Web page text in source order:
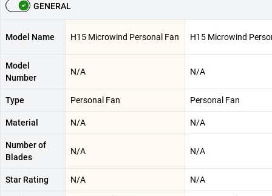
GENERAL
Model Name H15 Microwind Personal Fan H15 Microwind
Model
Number
N/A N/A
Type Personal Fan Personal Fan
Material N/A N/A
Number of
Blades
N/A N/A
Star Rating N/A N/A